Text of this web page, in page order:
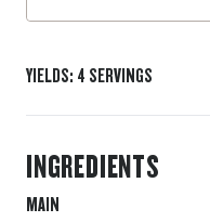
YIELDS: 4 SERVINGS
INGREDIENTS
MAIN